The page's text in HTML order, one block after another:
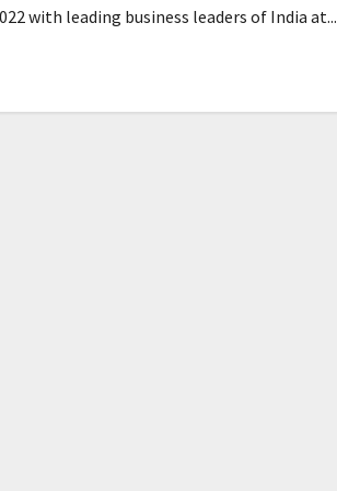
with leading business leaders of India at...